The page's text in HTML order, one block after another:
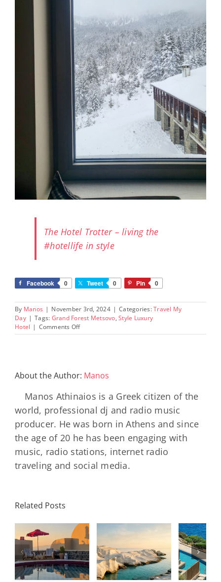
The Hotel Trotter – living the
#hotellife in style
Facebook 0 Tweet 0 Pin 0
By Manos | November 3rd, 2024 | Categories:Travel My
Day | Tags: Grand Forest Metsovo, Style Luxury
Hotel | Comments Offon
Grand
Chalet-
Style
Hotel
About the Author: Manos
Manos Athinaios is a Greek citizen of the
world, professional dj and radio music
producer. He was born in Athens and since
the age of 20 he has been engaging with
music, radio stations, internet radio
traveling and social media.
Related Posts
Milos: The
Complete
Travel
Guide
Crete:
Staying on a
Stunning
Peninsula
A